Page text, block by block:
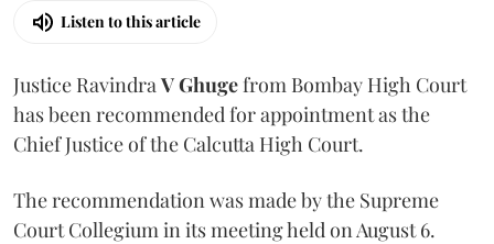
Listen to this article
Justice Ravindra V Ghugefrom Bombay High Court
has been recommended for appointment as the
Chief Justice of the Calcutta High Court.
The recommendation was made by the Supreme
Court Collegium in its meeting held on August 6.